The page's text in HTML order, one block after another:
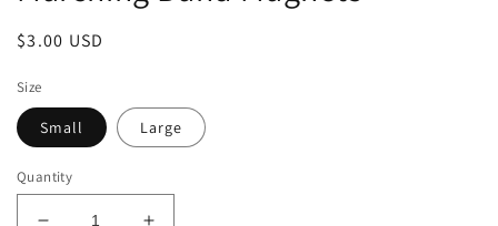
Regular
$3.00 USD
Size
Small Large
Quantity